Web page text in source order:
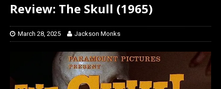
Review: The Skull (1965)
March 28, 2025 Jackson Monks